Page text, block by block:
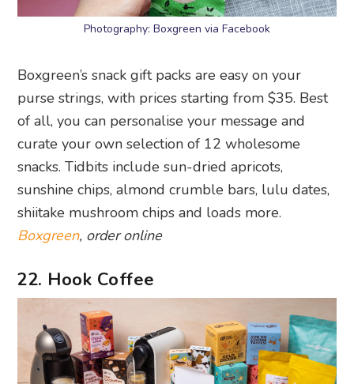
Photography: Boxgreen via Facebook
Boxgreen’s snack gift packs are easy on your
purse strings, with prices starting from $35. Best
of all, you can personalise your message and
curate your own selection of 12 wholesome
snacks. Tidbits include sun-dried apricots,
sunshine chips, almond crumble bars, lulu dates,
shiitake mushroom chips and loads more.
Boxgreen, order online
22. Hook Coffee